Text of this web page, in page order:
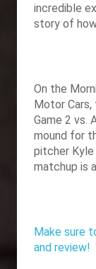
incredible
story of
On the
Motor
Game 2 vs.
mound for
pitcher Kyle
matchup is
Make sure
and review!